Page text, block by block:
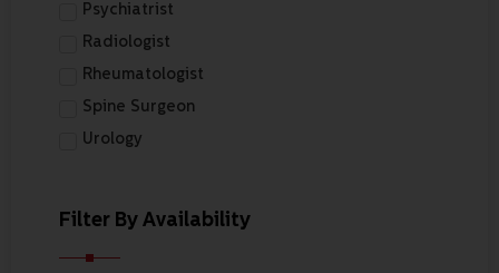
Psychiatrist
Radiologist
Rheumatologist
Spine Surgeon
Urology
Filter By Availability